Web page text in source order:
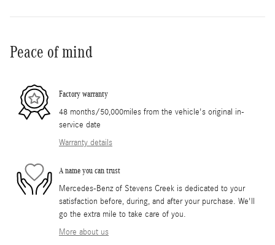
Peace of mind
Factory warranty
48 months/50,000miles from the vehicle's original in-
service date
Warranty details
A name you can trust
Mercedes-Benz of Stevens Creek is dedicated to your
satisfaction before, during, and after your purchase. We'll
go the extra mile to take care of you.
More about us